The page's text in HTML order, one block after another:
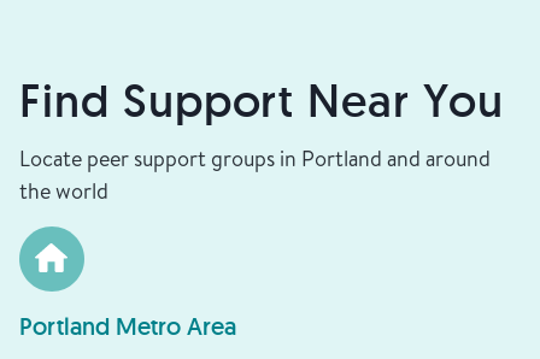
Find Support Near You
Locate peer support groups in Portland and around
the world
Portland Metro Area